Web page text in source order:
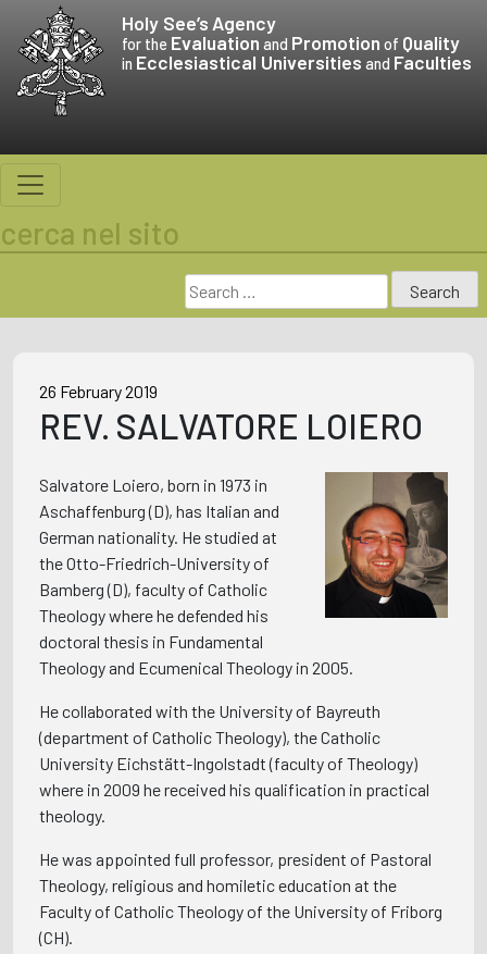
content
Holy See’s Agency
for the Evaluation and Promotion of Quality
in Ecclesiastical Universities and Faculties
cerca nel sito
Search
for:
26 February 2019
REV. SALVATORE LOIERO
Salvatore Loiero, born in 1973 in
Aschaffenburg (D), has Italian and
German nationality. He studied at
the Otto-Friedrich-University of
Bamberg (D), faculty of Catholic
Theology where he defended his
doctoral thesis in Fundamental
Theology and Ecumenical Theology in 2005.
He collaborated with the University of Bayreuth
(department of Catholic Theology), the Catholic
University Eichstätt-Ingolstadt (faculty of Theology)
where in 2009 he received his qualification in practical
theology.
He was appointed full professor, president of Pastoral
Theology, religious and homiletic education at the
Faculty of Catholic Theology of the University of Friborg
(CH).